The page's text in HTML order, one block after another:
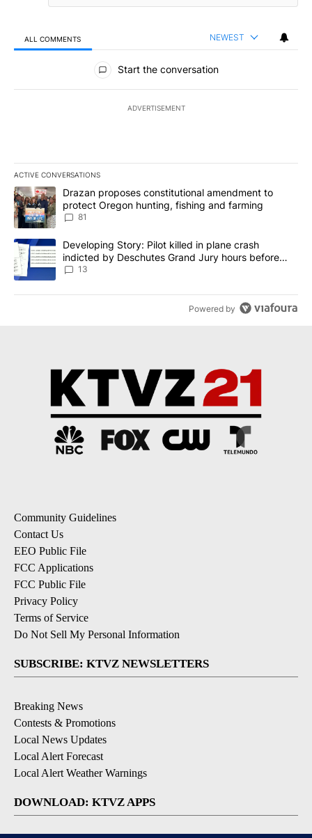
ALL COMMENTS NEWEST
All Comments
Start the conversation
ADVERTISEMENT
ACTIVE CONVERSATIONS
The following is a list of the most commented articles in the last
A trending article titled "Drazan proposes constitutional
Drazan proposes constitutional amendment to
protect Oregon hunting, fishing and farming
81
A trending article titled "Developing Story: Pilot killed in plane
Developing Story: Pilot killed in plane crash
indicted by Deschutes Grand Jury hours before
incident
13
Powered by
Community Guidelines
Contact Us
EEO Public File
FCC Applications
FCC Public File
Privacy Policy
Terms of Service
Do Not Sell My Personal Information
SUBSCRIBE: KTVZ NEWSLETTERS
Breaking News
Contests & Promotions
Local News Updates
Local Alert Forecast
Local Alert Weather Warnings
DOWNLOAD: KTVZ APPS